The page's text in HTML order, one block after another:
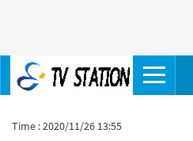
Time : 2020/11/26 13:55